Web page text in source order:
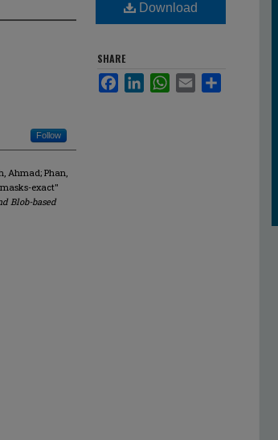
Follow
Ahmad; Phan,
exact"
Blob-based
Download
SHARE
FacebookLinkedInWhatsApp
Email